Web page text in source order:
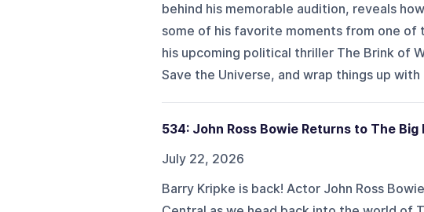
behind his memorable audition, reveals
some of his favorite moments from one
his upcoming political thriller The Brink of
Save the Universe, and wrap things up with
534: John Ross Bowie Returns to The Big
July 22, 2026
Barry Kripke is back! Actor John Ross